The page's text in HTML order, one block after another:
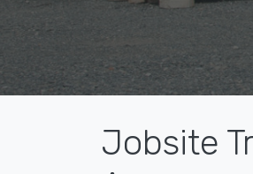
Jobsite